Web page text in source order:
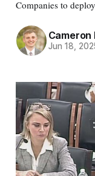
Companies to
Cameron
Jun 18,